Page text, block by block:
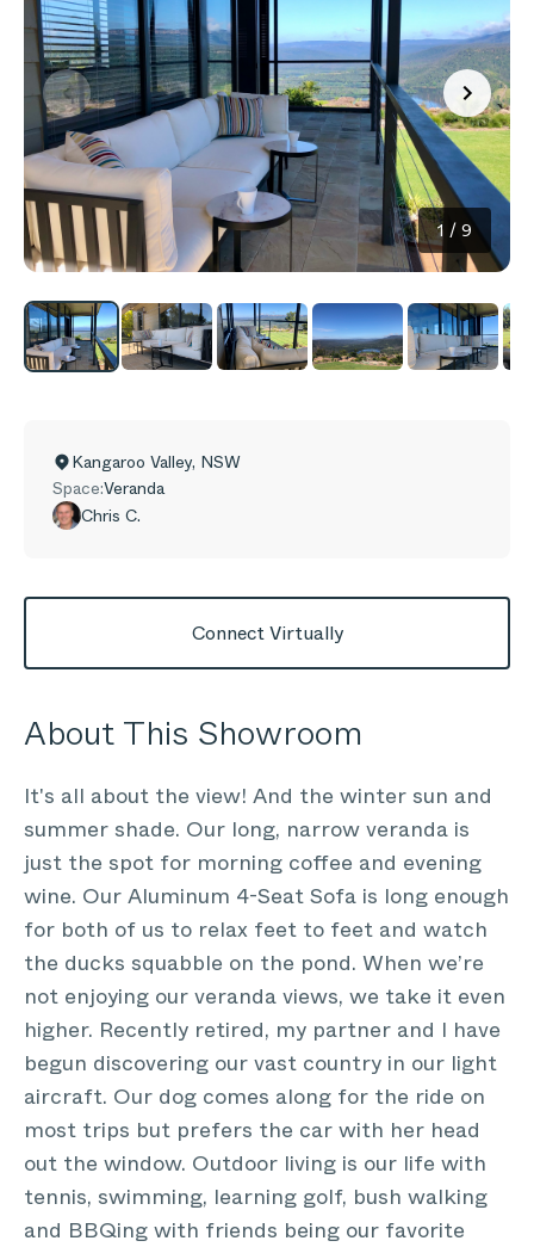
1 / 9
Kangaroo Valley, NSW
Space:Veranda
Chris C.
Connect Virtually
About This Showroom
It's all about the view! And the winter sun and
summer shade. Our long, narrow veranda is
just the spot for morning coffee and evening
wine. Our Aluminum 4-Seat Sofa is long enough
for both of us to relax feet to feet and watch
the ducks squabble on the pond. When we’re
not enjoying our veranda views, we take it even
higher. Recently retired, my partner and I have
begun discovering our vast country in our light
aircraft. Our dog comes along for the ride on
most trips but prefers the car with her head
out the window. Outdoor living is our life with
tennis, swimming, learning golf, bush walking
and BBQing with friends being our favorite